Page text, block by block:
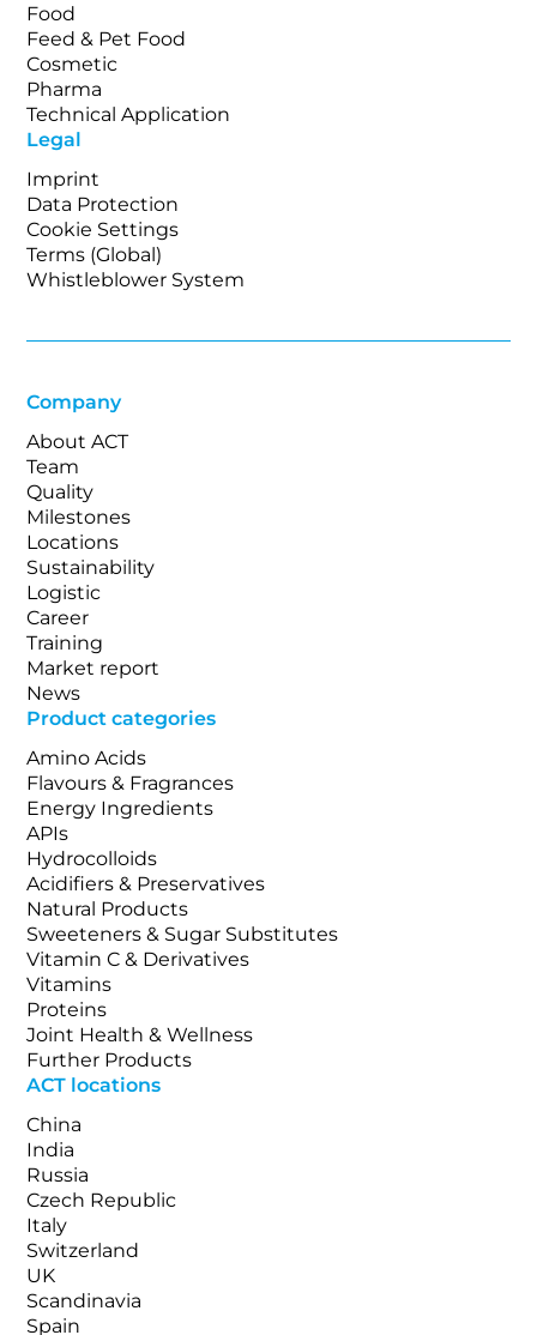
Food
Feed & Pet Food
Cosmetic
Pharma
Technical Application
Legal
Imprint
Data Protection
Cookie Settings
Terms (Global)
Whistleblower System
Company
About ACT
Team
Quality
Milestones
Locations
Sustainability
Logistic
Career
Training
Market report
News
Product categories
Amino Acids
Flavours & Fragrances
Energy Ingredients
APIs
Hydrocolloids
Acidifiers & Preservatives
Natural Products
Sweeteners & Sugar Substitutes
Vitamin C & Derivatives
Vitamins
Proteins
Joint Health & Wellness
Further Products
ACT locations
China
India
Russia
Czech Republic
Italy
Switzerland
UK
Scandinavia
Spain